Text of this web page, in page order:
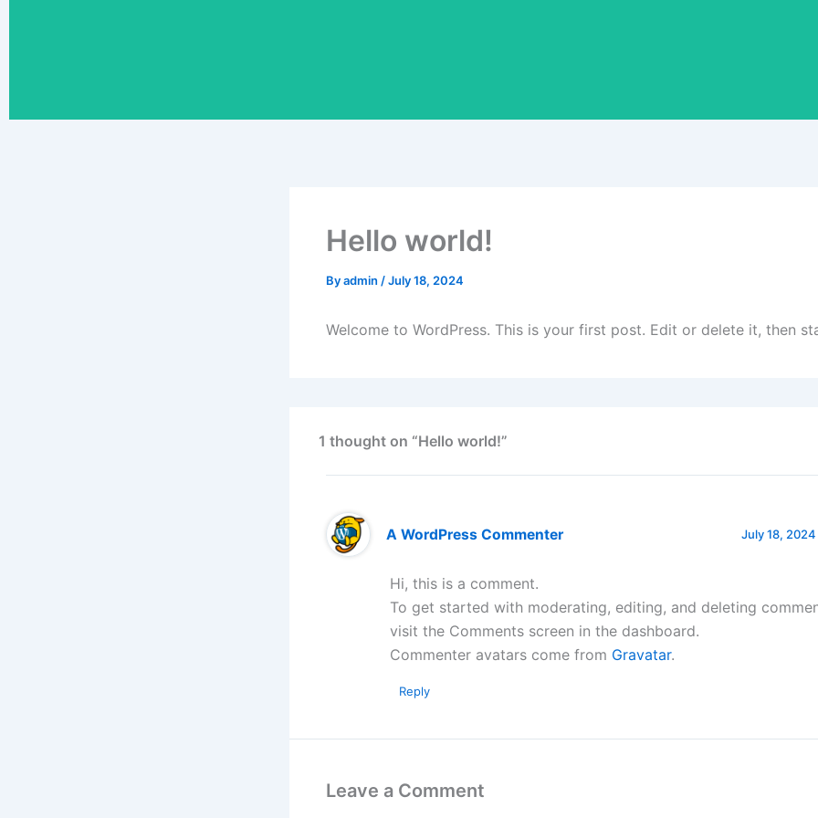
Hello world!
Byadmin /July 18, 2024
Welcome to WordPress. This is your first post. Edit or delete it, then
1 thought on “Hello world!”
A WordPress Commenter July 18,
Hi, this is a comment.
To get started with moderating, editing, and deleting
visit the Comments screen in the dashboard.
Commenter avatars come from Gravatar.
Reply
Leave a Comment